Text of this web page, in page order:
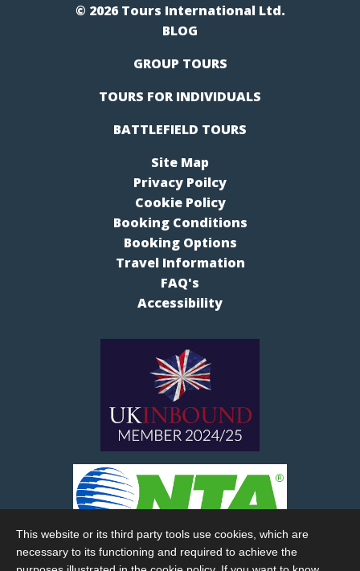
This website or its third party tools use cookies, which are
necessary to its functioning and required to achieve the
© 2026 Tours International Ltd.
BLOG
GROUP TOURS
TOURS FOR INDIVIDUALS
BATTLEFIELD TOURS
Site Map
Privacy Poilcy
Cookie Policy
Booking Conditions
Booking Options
Travel Information
FAQ's
Accessibility